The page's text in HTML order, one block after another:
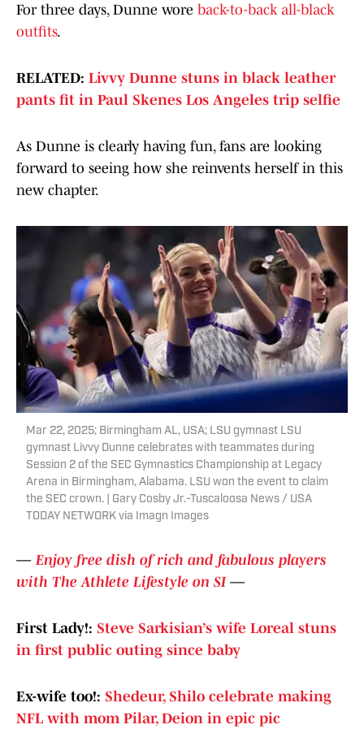
For three days, Dunne wore back-to-back all-black
outfits.
RELATED: Livvy Dunne stuns in black leather
pants fit in Paul Skenes Los Angeles trip selfie
As Dunne is clearly having fun, fans are looking
forward to seeing how she reinvents herself in this
new chapter.
Mar 22, 2025; Birmingham AL, USA; LSU gymnast LSU
gymnast Livvy Dunne celebrates with teammates during
Session 2 of the SEC Gymnastics Championship at Legacy
Arena in Birmingham, Alabama. LSU won the event to claim
the SEC crown. | Gary Cosby Jr.-Tuscaloosa News / USA
TODAY NETWORK via Imagn Images
— Enjoy free dish of rich and fabulous players
with The Athlete Lifestyle on SI —
First Lady!: Steve Sarkisian’s wife Loreal stuns
in first public outing since baby
Ex-wife too!: Shedeur, Shilo celebrate making
NFL with mom Pilar, Deion in epic pic